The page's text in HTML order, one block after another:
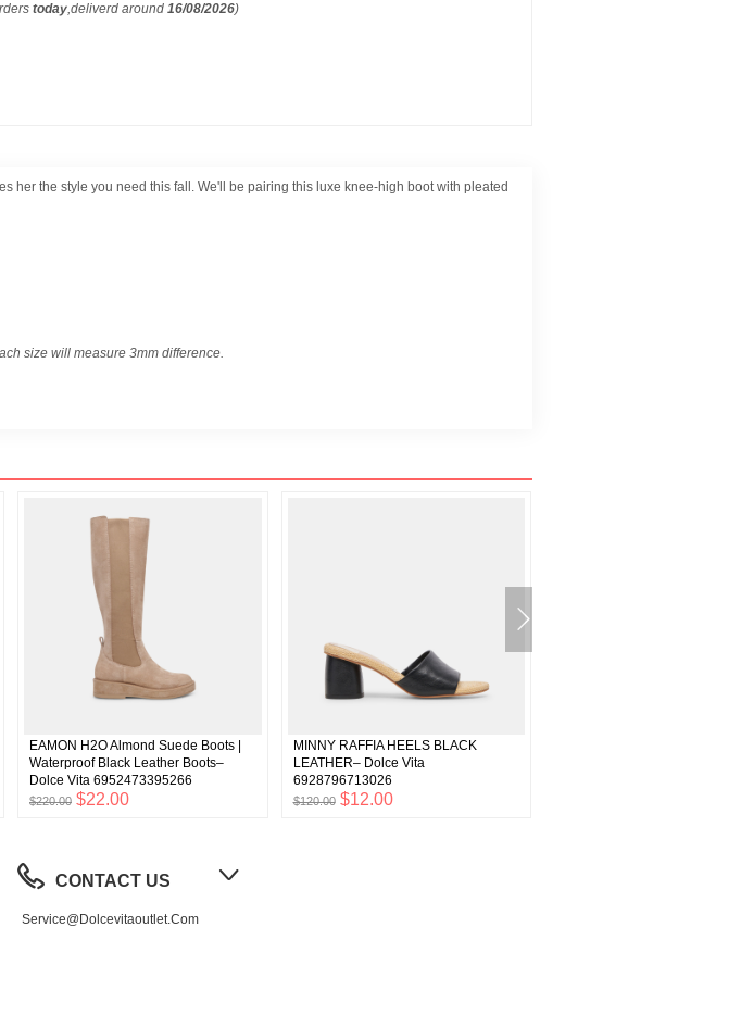
today,deliverd around16/08/2026)
her the style you need this fall. We'll be pairing this luxe knee-high boot with pleated
size will measure 3mm difference.
EAMON H2O Almond Suede Boots |
Waterproof Black Leather Boots–
Dolce Vita 6952473395266
$220.00 $22.00
MINNY RAFFIA HEELS BLACK
LEATHER– Dolce Vita
6928796713026
$120.00 $12.00
CONTACT US
Service@dolcevitaoutlet.com